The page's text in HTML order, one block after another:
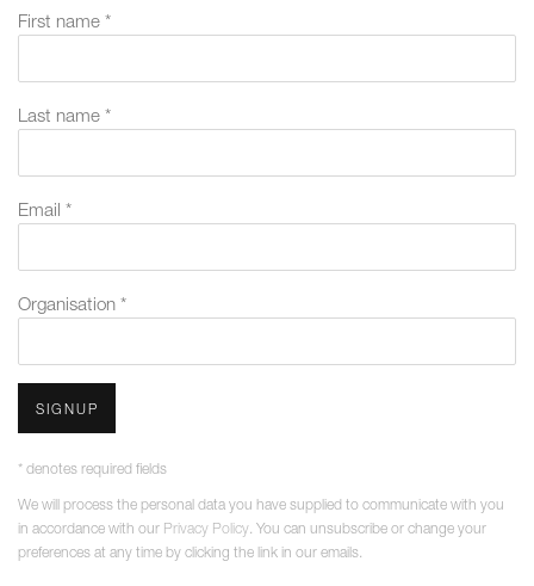
First name *
Last name *
Email *
Organisation *
SIGNUP
* denotes required fields
We will process the personal data you have supplied to communicate with you
in accordance with our Privacy Policy . You can unsubscribe or change your
preferences at any time by clicking the link in our emails.